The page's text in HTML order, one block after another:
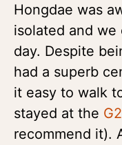
Hongdae was
isolated and
day. Despite
had a superb
it easy to walk
stayed at the
recommend it).